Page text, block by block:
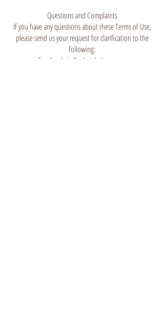
Questions and Complaints
If you have any questions about these Terms of Use,
please send us your request for clarification to the
following:
Email:
valerie@valerielachuer.com